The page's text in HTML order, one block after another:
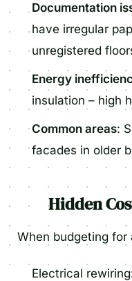
Documentation
have irregular
unregistered
Energy
insulation – high
Common areas:
facades in older
Hidden
When budgeting
Electrical